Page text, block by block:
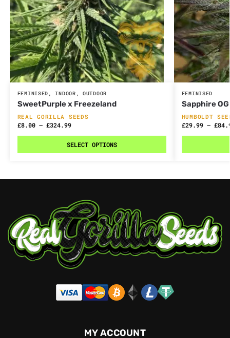
FEMINISED , INDOOR ,OUTDOOR
SweetPurple x Freezeland
REAL GORILLA SEEDS
£8.00 – £324.99
SELECT OPTIONS
FEMINISED
Sapphire OG
HUMBOLDT
£29.99 – £
MY ACCOUNT